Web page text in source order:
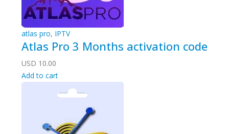
atlas pro, IPTV
Atlas Pro 3 Months activation code
USD 10.00
Add to cart